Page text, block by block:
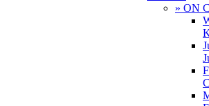
» ON